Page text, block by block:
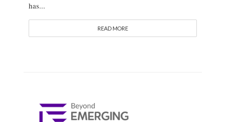
has...
READ MORE